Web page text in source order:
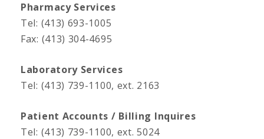
Pharmacy Services
Tel: (413) 693-1005
Fax: (413) 304-4695
Laboratory Services
Tel: (413) 739-1100, ext. 2163
Patient Accounts / Billing Inquires
Tel: (413) 739-1100, ext. 5024